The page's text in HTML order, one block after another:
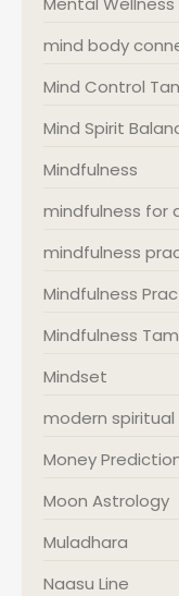
mind body
Mind Control
Mind Spirit
Mindfulness
mindfulness for
mindfulness
Mindfulness
Mindfulness
Mindset
modern spiritual
Money
Moon Astrology
Muladhara
Naasu Line